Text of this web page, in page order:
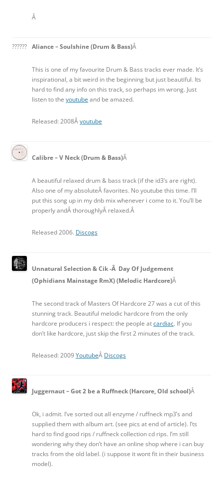
Â
?????? Aliance – Soulshine (Drum & Bass)Â
This is one of my favourite Drum & Bass tracks ever made. It’s
inspirational, a bit weird in the beginning but just beautiful. Its
hard to find any info on this track, so perhaps im wrong. Just
listen to the youtube and be amazed.
Released: 2008Âyoutube
Calibre – V Neck (Drum & Bass)Â
A beautiful relaxed drum & bass track (if the id3’s are right).
Also one of my absoluteÂ favorites. No youtube this time. I’ll
put this song up in my dnb mix whenever i come to it. You’ll be
properly andÂ thoroughlyÂ relaxed.Â
Released 2006. Discogs
Unnatural Selection & Cik -Â Day Of Judgement
(Ophidians Mainstage RmX) (Melodic Hardcore)Â
The second track of Masters Of Hardcore 27 was a cut of this
stunning track. Beautiful melodic hardcore from the only
hardcore producers i respect: the people atcardiac. If you
don’t like hardcore, just skip the first 2 minutes of the track.
Released: 2009YoutubeÂ Discogs
Juggernaut – Got 2 be a Ruffneck (Harcore, Old school)Â
Ok, i admit. I’ve sorted out all enzyme / ruffneck mp3’s and
supplied them with album art. (see pics at end of article). I’ts
hard to find good rips / ruffneck collection cd rips. I’m still
wondering why they don’t have an online shop where i can buy
tracks from the old label. (i suppose it wont fit in their business
model).